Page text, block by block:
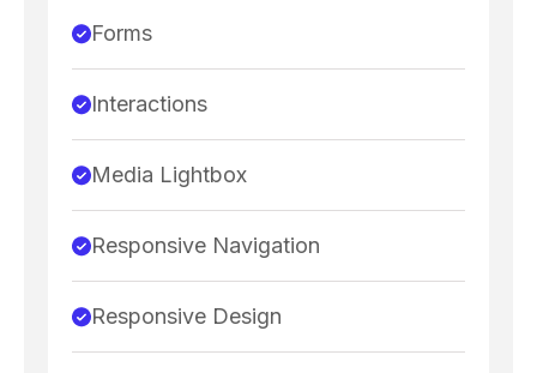
Forms
Interactions
Media Lightbox
Responsive Navigation
Responsive Design